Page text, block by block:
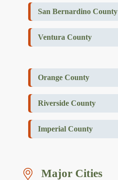
San Bernardino County
Ventura County
Orange County
Riverside County
Imperial County
Major Cities